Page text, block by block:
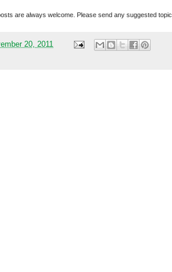
are always welcome. Please send any suggested
20, 2011